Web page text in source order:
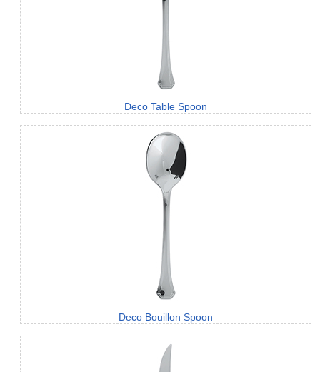
Deco Table Spoon
Deco Bouillon Spoon